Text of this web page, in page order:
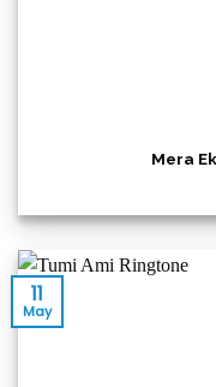
Mera
11
May